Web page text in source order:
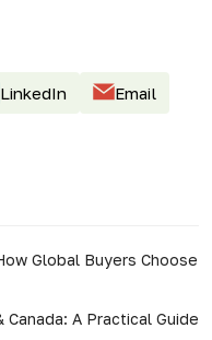
LinkedIn Email
Global Buyers Choose
A Practical Guide